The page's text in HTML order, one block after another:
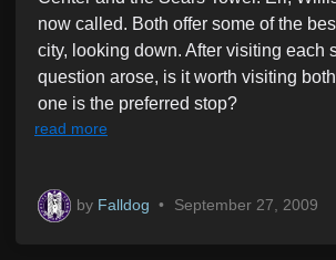
now called. Both offer some of the
city, looking down. After visiting each
question arose, is it worth visiting
one is the preferred stop?
read more
by Falldog • September 27, 2009